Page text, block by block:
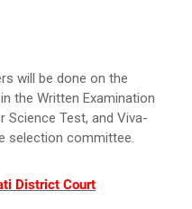
will be done on the
the Written Examination
Science Test, and Viva-
selection committee.
District Court